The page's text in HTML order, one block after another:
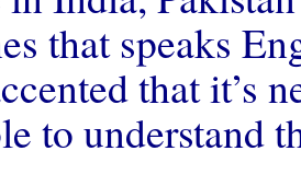
that speaks
that it’s
to understand